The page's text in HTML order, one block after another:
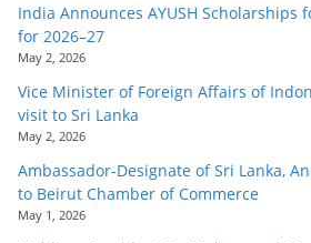
India Announces AYUSH Scholarships
for 2026–27
May 2, 2026
Vice Minister of Foreign Affairs of
visit to Sri Lanka
May 2, 2026
Ambassador-Designate of Sri Lanka,
to Beirut Chamber of Commerce
May 1, 2026